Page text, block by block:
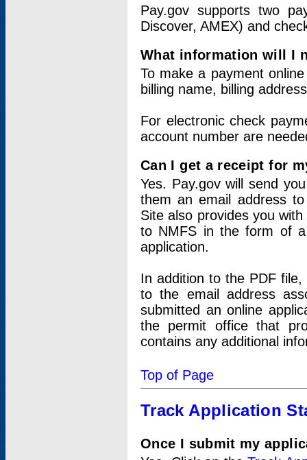
Pay.gov supports two
Discover, AMEX) and
What information will I
To make a payment
billing name, billing
For electronic check
account number are
Can I get a receipt for
Yes. Pay.gov will send
them an email address
Site also provides you
to NMFS in the form of
application.
In addition to the PDF
to the email address
submitted an online
the permit office that
contains any additional
Top of Page
Track Application
Once I submit my